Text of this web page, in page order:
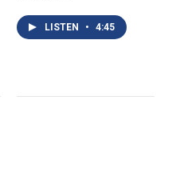
LISTEN • 4:45